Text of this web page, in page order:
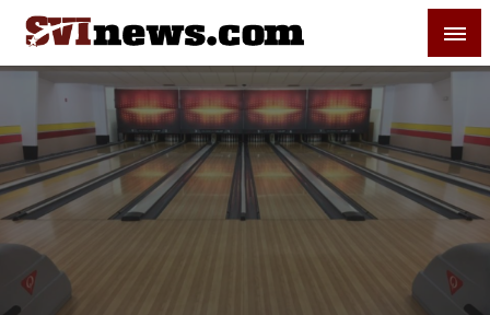
Skip
content
Your Source For Local and Regional News